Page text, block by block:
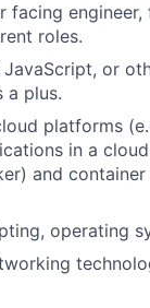
facing
roles.
or
a plus.
platforms
in a
and
operating